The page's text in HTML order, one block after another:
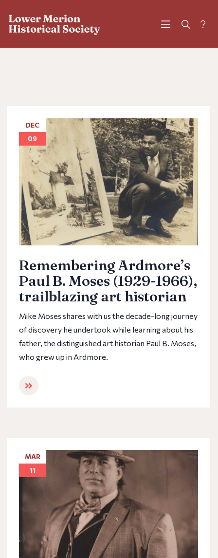
?
DEC
09
Remembering Ardmore’s
Paul B. Moses (1929-1966),
trailblazing art historian
Mike Moses shares with us the decade-long journey
of discovery he undertook while learning about his
father, the distinguished art historian Paul B. Moses,
who grew up in Ardmore.
MAR
11